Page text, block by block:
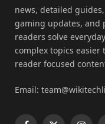
news, detailed
gaming updates, and
readers solve
complex topics
reader focused
Email: